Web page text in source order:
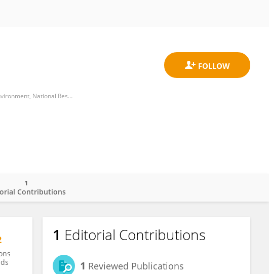
Water Research Institute, Department of Earth System Sciences and Technologies for the Environment, National Research Council (CNR)
Contributions
1
1 Editorial Contributions
1 Reviewed Publications